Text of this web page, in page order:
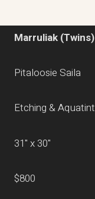
Marruliak (Twins)
Pitaloosie Saila
Etching & Aquatint
31" x 30"
$800